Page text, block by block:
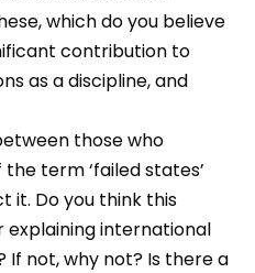
which do you believe
contribution to
as a discipline, and
those who
term ‘failed states’
it. Do you think this
explaining international
If not, why not? Is there a